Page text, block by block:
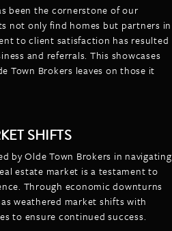
been the cornerstone of our
not only find homes but partners in
to client satisfaction has resulted
and referrals. This showcases
Town Brokers leaves on those it
SHIFTS
by Olde Town Brokers in navigating
estate market is a testament to
Through economic downturns
weathered market shifts with
to ensure continued success.